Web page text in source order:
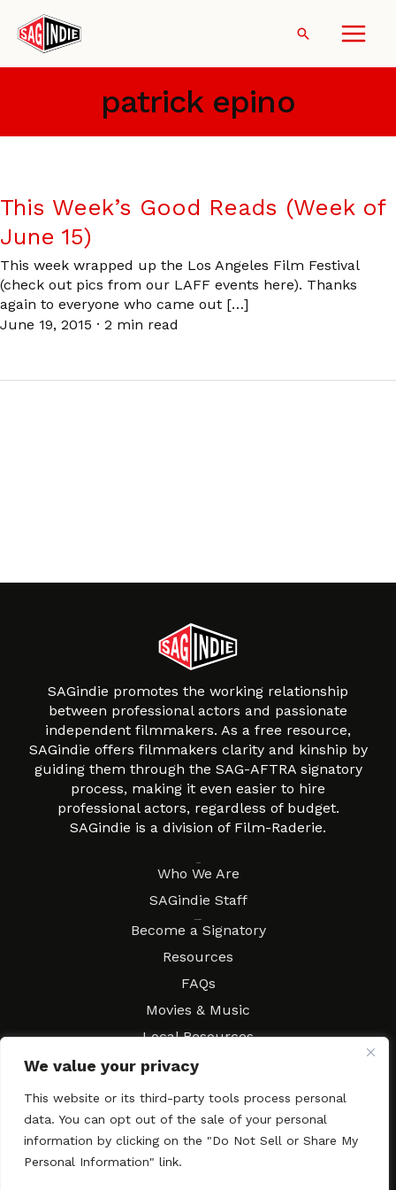
We value your privacy
This website or its third-party tools process personal
data. You can opt out of the sale of your personal
information by clicking on the "Do Not Sell or Share My
Personal Information" link.
content
Search
patrick epino
This Week’s Good Reads (Week of
June 15)
This week wrapped up the Los Angeles Film Festival
(check out pics from our LAFF events here). Thanks
again to everyone who came out […]
June 19, 2015 · 2 min read
SAGindie promotes the working relationship
between professional actors and passionate
independent filmmakers. As a free resource,
SAGindie offers filmmakers clarity and kinship by
guiding them through the SAG-AFTRA signatory
process, making it even easier to hire
professional actors, regardless of budget.
SAGindie is a division of Film-Raderie.
Who We Are
SAGindie Staff
Become a Signatory
Resources
FAQs
Movies & Music
Local Resources
Contract Workshops
Contact SAGindie
Festivals & Events
Newsletter Subscription